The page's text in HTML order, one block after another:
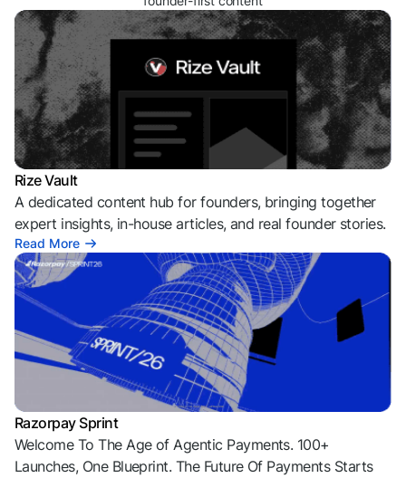
Rize Vault
A dedicated content hub for founders, bringing together
expert insights, in-house articles, and real founder stories.
Read More
Razorpay Sprint
Welcome To The Age of Agentic Payments. 100+
Launches, One Blueprint. The Future Of Payments Starts